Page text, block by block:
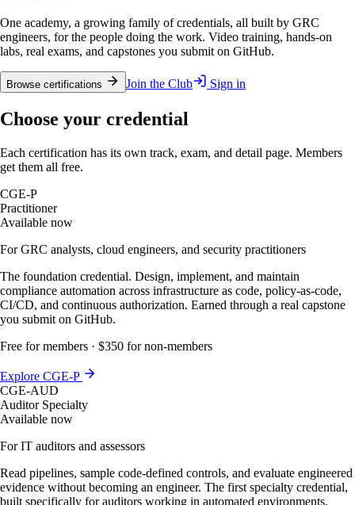
One academy, a growing family of credentials, all built by GRC
engineers, for the people doing the work. Video training, hands-on
labs, real exams, and capstones you submit on GitHub.
Browse certifications Join the Club Sign in
Choose your credential
Each certification has its own track, exam, and detail page. Members
get them all free.
CGE-P
Practitioner
Available now
For GRC analysts, cloud engineers, and security practitioners
The foundation credential. Design, implement, and maintain
compliance automation across infrastructure as code, policy-as-code,
CI/CD, and continuous authorization. Earned through a real capstone
you submit on GitHub.
Free for members · $350 for non-members
Explore CGE-P
CGE-AUD
Auditor Specialty
Available now
For IT auditors and assessors
Read pipelines, sample code-defined controls, and evaluate engineered
evidence without becoming an engineer. The first specialty credential,
built specifically for auditors working in automated environments.